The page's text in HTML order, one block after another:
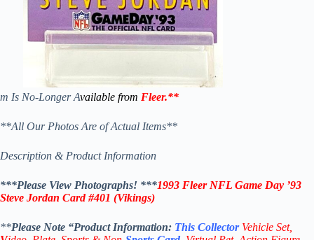
m Is No-Longer Available from Fleer.**
**All Our Photos Are of Actual Items**
Description & Product Information
***Please View Photographs! ***1993 Fleer NFL Game Day ’93
Steve Jordan Card#401 (Vikings)
**Please Note “Product Information: This Collector Vehicle Set,